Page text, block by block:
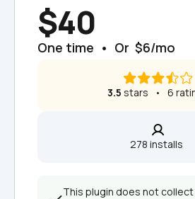
$40
One time  •  Or  $6/mo
3.5 stars   •   6
278 installs
This plugin does not